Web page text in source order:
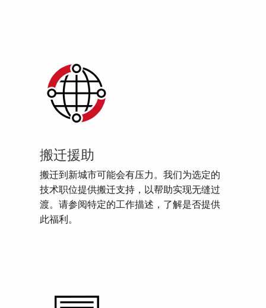
搬迁援助
搬迁到新城市可能会有压力。我们为选定的
技术职位提供搬迁支持，以帮助实现无缝过
渡。请参阅特定的工作描述，了解是否提供
此福利。